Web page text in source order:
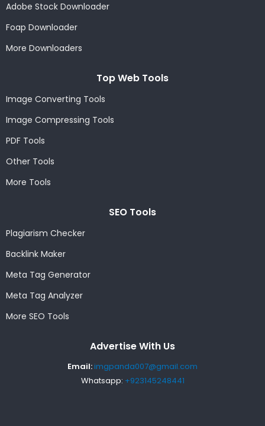
Adobe Stock Downloader
Foap Downloader
More Downloaders
Top Web Tools
Image Converting Tools
Image Compressing Tools
PDF Tools
Other Tools
More Tools
SEO Tools
Plagiarism Checker
Backlink Maker
Meta Tag Generator
Meta Tag Analyzer
More SEO Tools
Advertise With Us
Email:imgpanda007@gmail.com
Whatsapp: +923145248441